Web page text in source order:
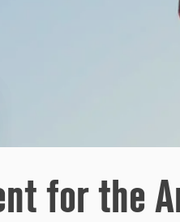
for the